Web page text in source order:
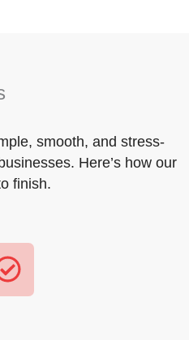
smooth, and stress-
Here’s how our
finish.